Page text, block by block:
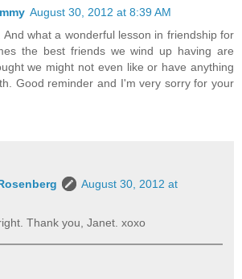
August 30, 2012 at 8:39 AM
And what a wonderful lesson in friendship for
the best friends we wind up having are
we might not even like or have anything
Good reminder and I'm very sorry for your
August 30, 2012 at
Thank you, Janet. xoxo